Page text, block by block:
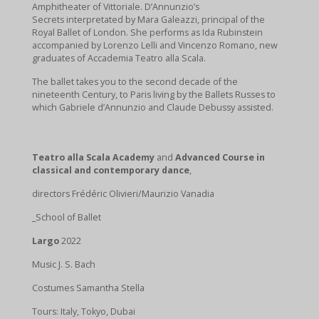
Amphitheater of Vittoriale. D’Annunzio’s
Secrets interpretated by Mara Galeazzi, principal of the
Royal Ballet of London. She performs as Ida Rubinstein
accompanied by Lorenzo Lelli and Vincenzo Romano, new
graduates of Accademia Teatro alla Scala.
The ballet takes you to the second decade of the
nineteenth Century, to Paris living by the Ballets Russes to
which Gabriele d’Annunzio and Claude Debussy assisted.
Teatro alla Scala Academy and Advanced Course in
classical and contemporary dance,
directors Frédéric Olivieri/Maurizio Vanadia
_School of Ballet
Largo2022
Music J. S. Bach
Costumes Samantha Stella
Tours: Italy, Tokyo, Dubai